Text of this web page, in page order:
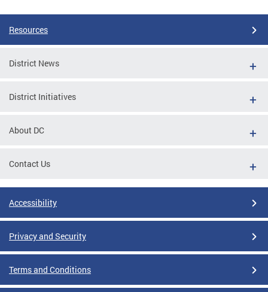
Resources
District News
District Initiatives
About DC
Contact Us
Accessibility
Privacy and Security
Terms and Conditions